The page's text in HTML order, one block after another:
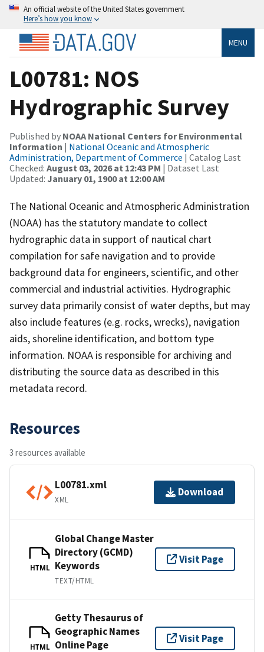
An official website of the United States government
Here’s how you know
MENU
L00781: NOS
Hydrographic Survey
Published by NOAA National Centers for Environmental
Information | National Oceanic and Atmospheric
Administration, Department of Commerce | Catalog Last
Checked: August 03, 2026 at 12:43 PM | Dataset Last
Updated: January 01, 1900 at 12:00 AM
The National Oceanic and Atmospheric Administration
(NOAA) has the statutory mandate to collect
hydrographic data in support of nautical chart
compilation for safe navigation and to provide
background data for engineers, scientific, and other
commercial and industrial activities. Hydrographic
survey data primarily consist of water depths, but may
also include features (e.g. rocks, wrecks), navigation
aids, shoreline identification, and bottom type
information. NOAA is responsible for archiving and
distributing the source data as described in this
metadata record.
Resources
3 resources available
L00781.xml
XML
Download
HTML
Global Change Master
Directory (GCMD)
Keywords
TEXT/HTML
Visit Page
HTML
Getty Thesaurus of
Geographic Names
Online Page
Visit Page